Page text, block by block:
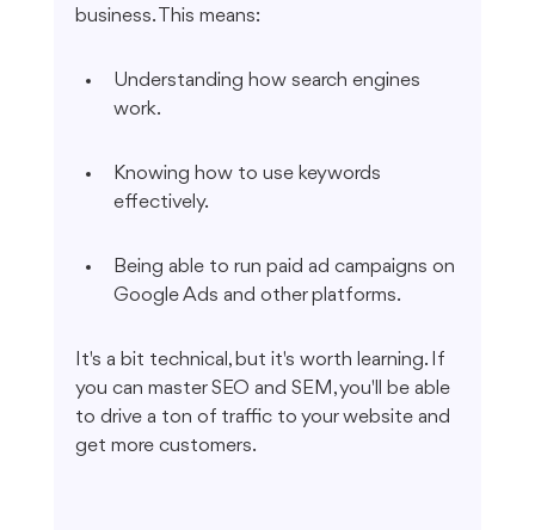
business. This means:
Understanding how search engines
work.
Knowing how to use keywords
effectively.
Being able to run paid ad campaigns on
Google Ads and other platforms.
It's a bit technical, but it's worth learning. If
you can master SEO and SEM, you'll be able
to drive a ton of traffic to your website and
get more customers.